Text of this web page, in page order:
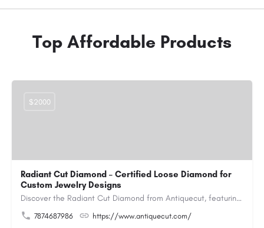
Top Affordable Products
Radiant Cut Diamond – Certified Loose Diamond for
Custom Jewelry Designs
Discover the Radiant Cut Diamond from Antiquecut, featuring a distinctive shape that combines elegant…
7874687986 https://www.antiquecut.com/
$2000